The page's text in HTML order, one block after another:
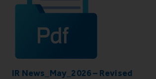
IR News_May_2026 – Revised